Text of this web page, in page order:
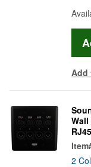
Add
Wall
RJ45
2